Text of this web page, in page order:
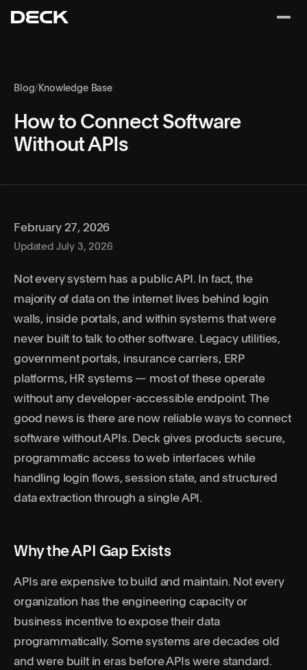
Blog/ Knowledge Base
How to Connect Software
Without APIs
February 27, 2026
Updated July 3, 2026
Not every system has a public API. In fact, the
majority of data on the internet lives behind login
walls, inside portals, and within systems that were
never built to talk to other software. Legacy utilities,
government portals, insurance carriers, ERP
platforms, HR systems — most of these operate
without any developer-accessible endpoint. The
good news is there are now reliable ways to connect
software without APIs. Deck gives products secure,
programmatic access to web interfaces while
handling login flows, session state, and structured
data extraction through a single API.
Why the API Gap Exists
APIs are expensive to build and maintain. Not every
organization has the engineering capacity or
business incentive to expose their data
programmatically. Some systems are decades old
and were built in eras before APIs were standard.